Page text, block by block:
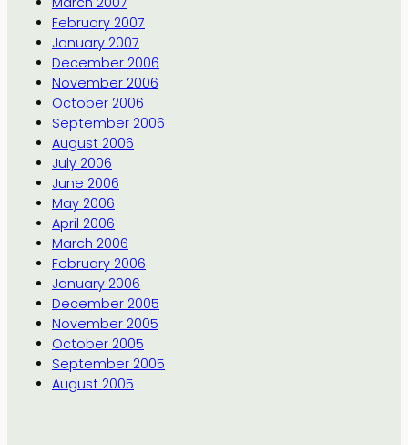
February 2007
January 2007
December 2006
November 2006
October 2006
September 2006
August 2006
July 2006
June 2006
May 2006
April 2006
March 2006
February 2006
January 2006
December 2005
November 2005
October 2005
September 2005
August 2005